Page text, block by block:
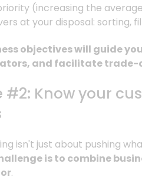
(increasing the
at your disposal: sorting,
objectives will guide
and facilitate
#2: Know your
isn't just about pushing
is to combine
.